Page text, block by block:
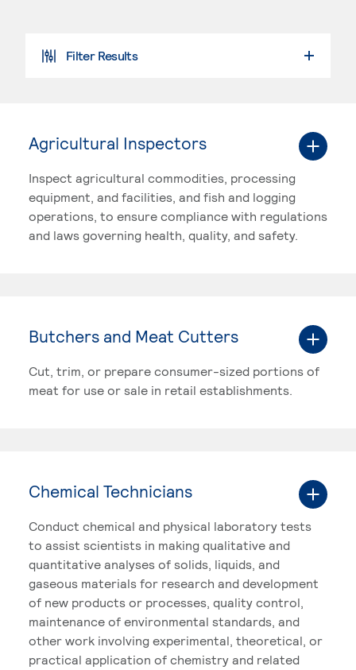
Filter Results
Agricultural Inspectors
Inspect agricultural commodities, processing
equipment, and facilities, and fish and logging
operations, to ensure compliance with regulations
and laws governing health, quality, and safety.
Butchers and Meat Cutters
Cut, trim, or prepare consumer-sized portions of
meat for use or sale in retail establishments.
Chemical Technicians
Conduct chemical and physical laboratory tests
to assist scientists in making qualitative and
quantitative analyses of solids, liquids, and
gaseous materials for research and development
of new products or processes, quality control,
maintenance of environmental standards, and
other work involving experimental, theoretical, or
practical application of chemistry and related